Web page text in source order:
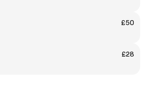
£50
£28